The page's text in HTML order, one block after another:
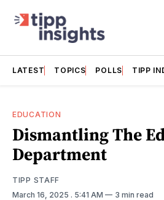
LATEST TOPICS POLLS TIPP
EDUCATION
Dismantling The
Department
TIPP STAFF
March 16, 2025 . 5:41 AM 3 min read